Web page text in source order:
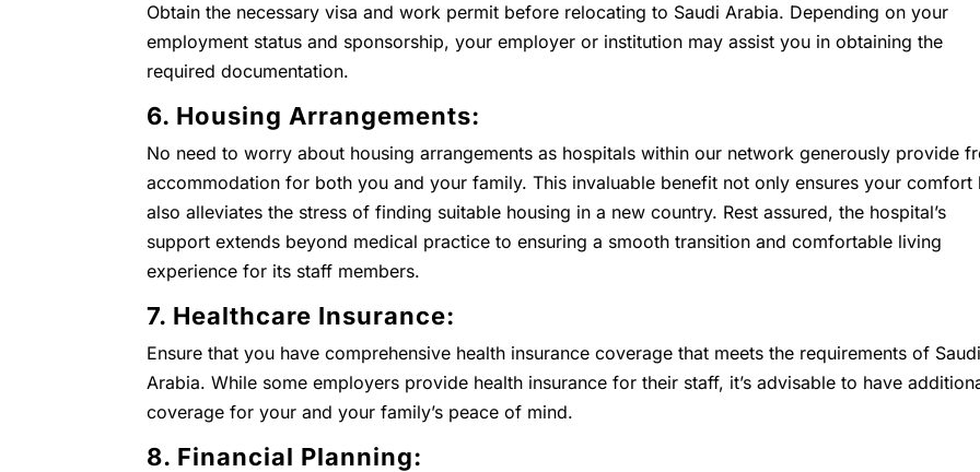
Obtain the necessary visa and work permit before relocating to Saudi Arabia. Depending on your
employment status and sponsorship, your employer or institution may assist you in obtaining the
required documentation.
6. Housing Arrangements:
No need to worry about housing arrangements as hospitals within our network generously provide
accommodation for both you and your family. This invaluable benefit not only ensures your comfort
also alleviates the stress of finding suitable housing in a new country. Rest assured, the hospital’s
support extends beyond medical practice to ensuring a smooth transition and comfortable living
experience for its staff members.
7. Healthcare Insurance:
Ensure that you have comprehensive health insurance coverage that meets the requirements of Saudi
Arabia. While some employers provide health insurance for their staff, it’s advisable to have
coverage for your and your family’s peace of mind.
8. Financial Planning: